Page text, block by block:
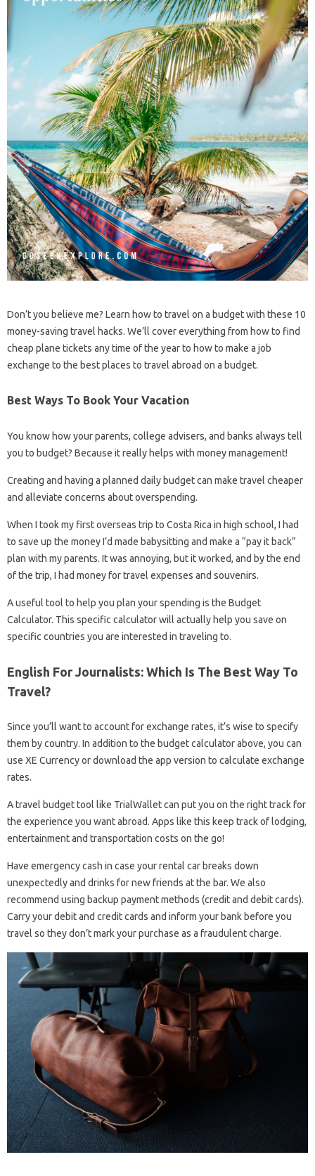
Don’t you believe me? Learn how to travel on a budget with these 10
money-saving travel hacks. We’ll cover everything from how to find
cheap plane tickets any time of the year to how to make a job
exchange to the best places to travel abroad on a budget.
Best Ways To Book Your Vacation
You know how your parents, college advisers, and banks always tell
you to budget? Because it really helps with money management!
Creating and having a planned daily budget can make travel cheaper
and alleviate concerns about overspending.
When I took my first overseas trip to Costa Rica in high school, I had
to save up the money I’d made babysitting and make a “pay it back”
plan with my parents. It was annoying, but it worked, and by the end
of the trip, I had money for travel expenses and souvenirs.
A useful tool to help you plan your spending is the Budget
Calculator. This specific calculator will actually help you save on
specific countries you are interested in traveling to.
English For Journalists: Which Is The Best Way To
Travel?
Since you’ll want to account for exchange rates, it’s wise to specify
them by country. In addition to the budget calculator above, you can
use XE Currency or download the app version to calculate exchange
rates.
A travel budget tool like TrialWallet can put you on the right track for
the experience you want abroad. Apps like this keep track of lodging,
entertainment and transportation costs on the go!
Have emergency cash in case your rental car breaks down
unexpectedly and drinks for new friends at the bar. We also
recommend using backup payment methods (credit and debit cards).
Carry your debit and credit cards and inform your bank before you
travel so they don’t mark your purchase as a fraudulent charge.